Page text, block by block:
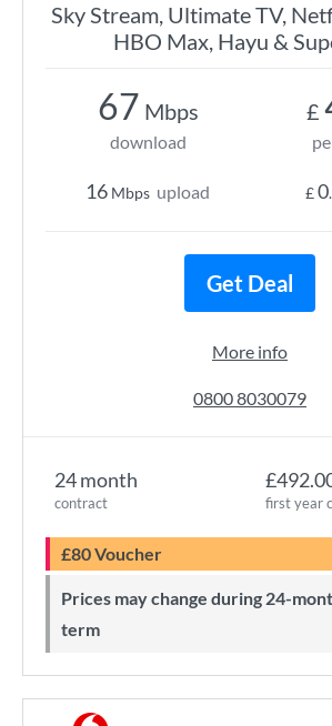
Sky Stream, Ultimate TV,
HBO Max, Hayu &
24 month
contract first year
£80 Voucher
Prices may change during 24-month minimum
term
67 Mbps
download
16 Mbps upload
£
£0
Get Deal
More info
0800 8030079